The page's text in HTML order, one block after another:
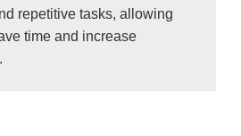
repetitive tasks, allowing
time and increase